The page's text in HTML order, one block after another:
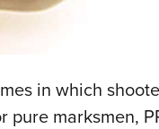
in which
pure marksmen,